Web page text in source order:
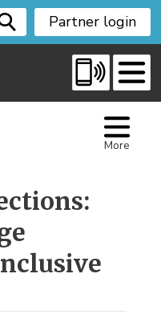
Partner login
More